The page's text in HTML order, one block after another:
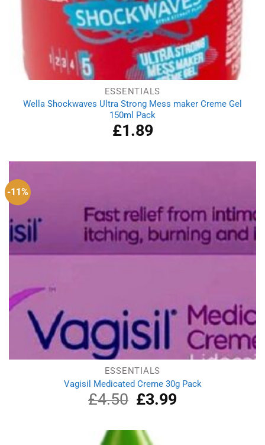
ESSENTIALS
Wella Shockwaves Ultra Strong Mess maker Creme Gel
150ml Pack
£1.89
-11%
ESSENTIALS
Vagisil Medicated Creme 30g Pack
£4.50
Original
price
£4.50.
£3.99Current